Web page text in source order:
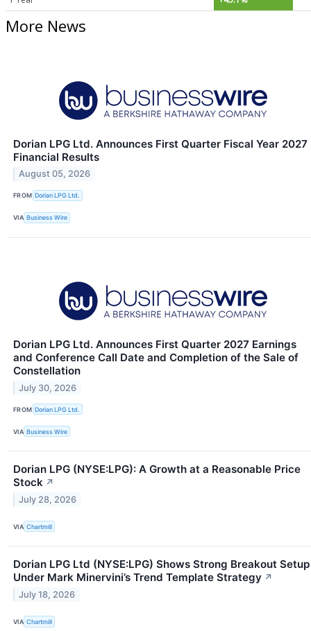
More News
Dorian LPG Ltd. Announces First Quarter Fiscal Year 2027
Financial Results
August 05, 2026
FROM Dorian LPG Ltd.
VIA Business Wire
Dorian LPG Ltd. Announces First Quarter 2027 Earnings
and Conference Call Date and Completion of the Sale of
Constellation
July 30, 2026
FROM Dorian LPG Ltd.
VIA Business Wire
Dorian LPG (NYSE:LPG): A Growth at a Reasonable Price
Stock ↗
July 28, 2026
VIA Chartmill
Dorian LPG Ltd (NYSE:LPG) Shows Strong Breakout Setup
Under Mark Minervini’s Trend Template Strategy ↗
July 18, 2026
VIA Chartmill